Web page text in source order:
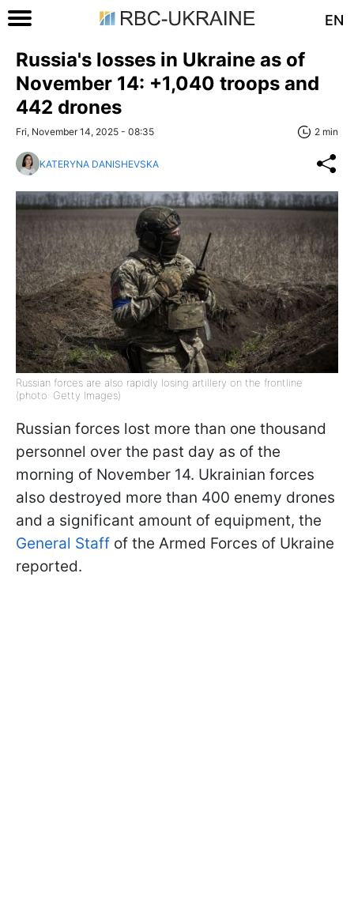
EN
Russia's losses in Ukraine as of
November 14: +1,040 troops and
442 drones
Fri, November 14, 2025 - 08:35 2 min
KATERYNA DANISHEVSKA
Russian forces are also rapidly losing artillery on the frontline
(photo: Getty Images)
Russian forces lost more than one thousand
personnel over the past day as of the
morning of November 14. Ukrainian forces
also destroyed more than 400 enemy drones
and a significant amount of equipment, the
General Staff of the Armed Forces of Ukraine
reported.